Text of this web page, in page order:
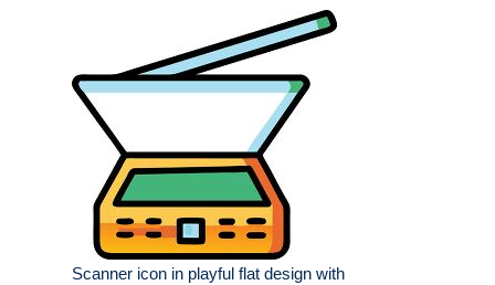
Scanner icon in playful flat design with